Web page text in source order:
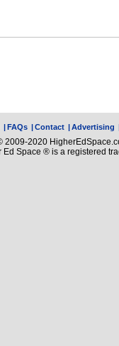
|FAQs |Contact |Advertising
2009-2020
Ed Space ® is a registered